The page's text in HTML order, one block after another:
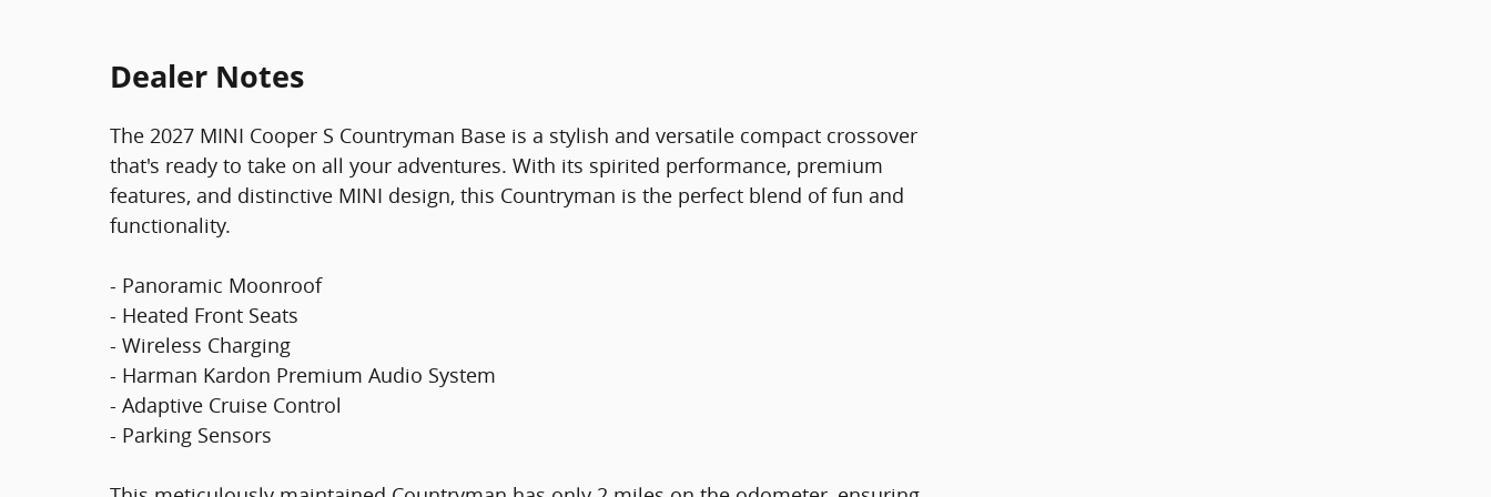
Dealer Notes
The 2027 MINI Cooper S Countryman Base is a stylish and versatile compact crossover
that's ready to take on all your adventures. With its spirited performance, premium
features, and distinctive MINI design, this Countryman is the perfect blend of fun and
functionality.
- Panoramic Moonroof
- Heated Front Seats
- Wireless Charging
- Harman Kardon Premium Audio System
- Adaptive Cruise Control
- Parking Sensors